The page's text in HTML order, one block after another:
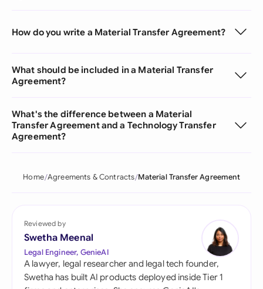
How do you write a Material Transfer Agreement?
What should be included in a Material Transfer
Agreement?
What's the difference between a Material
Transfer Agreement and a Technology Transfer
Agreement?
Home Agreements & Contracts Material Transfer Agreement
Reviewed by
Swetha Meenal
Legal Engineer, GenieAI
A lawyer, legal researcher and legal tech founder,
Swetha has built AI products deployed inside Tier 1